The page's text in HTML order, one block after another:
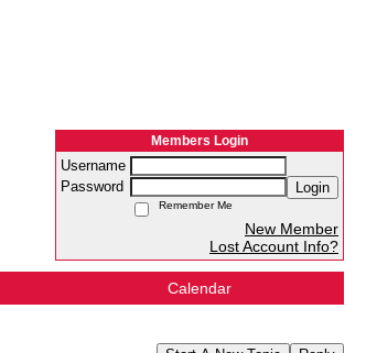
Members Login
Username
Password
Login
Remember Me
New Member
Lost Account Info?
Calendar